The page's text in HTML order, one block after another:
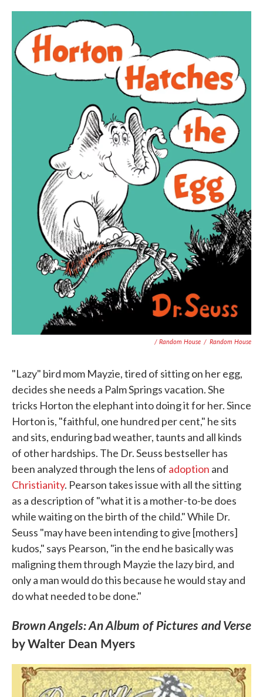
/ Random House / Random House
"Lazy" bird mom Mayzie, tired of sitting on her egg,
decides she needs a Palm Springs vacation. She
tricks Horton the elephant into doing it for her. Since
Horton is, "faithful, one hundred per cent," he sits
and sits, enduring bad weather, taunts and all kinds
of other hardships. The Dr. Seuss bestseller has
been analyzed through the lens of adoption and
Christianity. Pearson takes issue with all the sitting
as a description of "what it is a mother-to-be does
while waiting on the birth of the child." While Dr.
Seuss "may have been intending to give [mothers]
kudos," says Pearson, "in the end he basically was
maligning them through Mayzie the lazy bird, and
only a man would do this because he would stay and
do what needed to be done."
Brown Angels: An Album of Pictures and Verse
by Walter Dean Myers